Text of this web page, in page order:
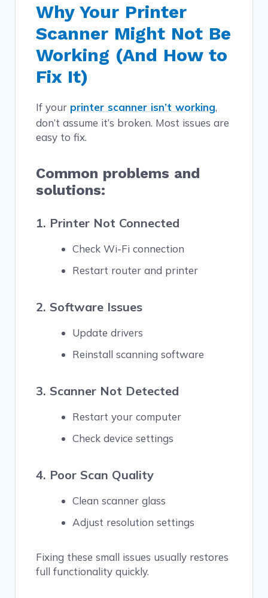
Why Your Printer
Scanner Might Not Be
Working (And How to
Fix It)
If your printer scanner isn’t working,
don’t assume it’s broken. Most issues are
easy to fix.
Common problems and
solutions:
1. Printer Not Connected
Check Wi-Fi connection
Restart router and printer
2. Software Issues
Update drivers
Reinstall scanning software
3. Scanner Not Detected
Restart your computer
Check device settings
4. Poor Scan Quality
Clean scanner glass
Adjust resolution settings
Fixing these small issues usually restores
full functionality quickly.